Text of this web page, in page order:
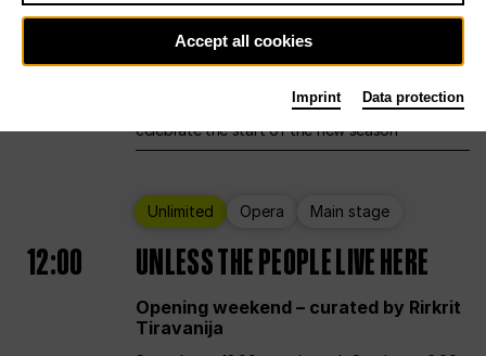
Ballet Main stage
12:00 Season Opening Weekend
Deutsche Oper Berlin opens its doors to
celebrate the start of the new season
Unlimited Opera Main stage
12:00 UNLESS THE PEOPLE LIVE HERE
Opening weekend – curated by Rirkrit
Tiravanija
Accept all cookies
Imprint Data protection